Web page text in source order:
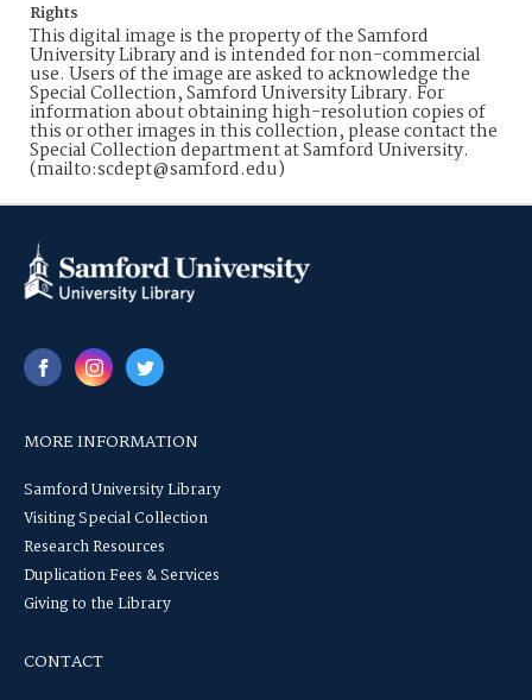
Rights
This digital image is the property of the Samford
University Library and is intended for non-commercial
use. Users of the image are asked to acknowledge the
Special Collection, Samford University Library. For
information about obtaining high-resolution copies of
this or other images in this collection, please contact the
Special Collection department at Samford University.
(mailto:scdept@samford.edu)
MORE INFORMATION
Samford University Library
Visiting Special Collection
Research Resources
Duplication Fees & Services
Giving to the Library
CONTACT